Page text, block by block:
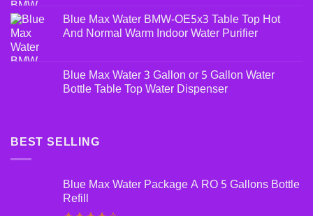
Blue Max Water BMW-OE5x3 Table Top Hot
And Normal Warm Indoor Water Purifier
Blue Max Water 3 Gallon or 5 Gallon Water
Bottle Table Top Water Dispenser
BEST SELLING
Blue Max Water Package A RO 5 Gallons Bottle
Refill